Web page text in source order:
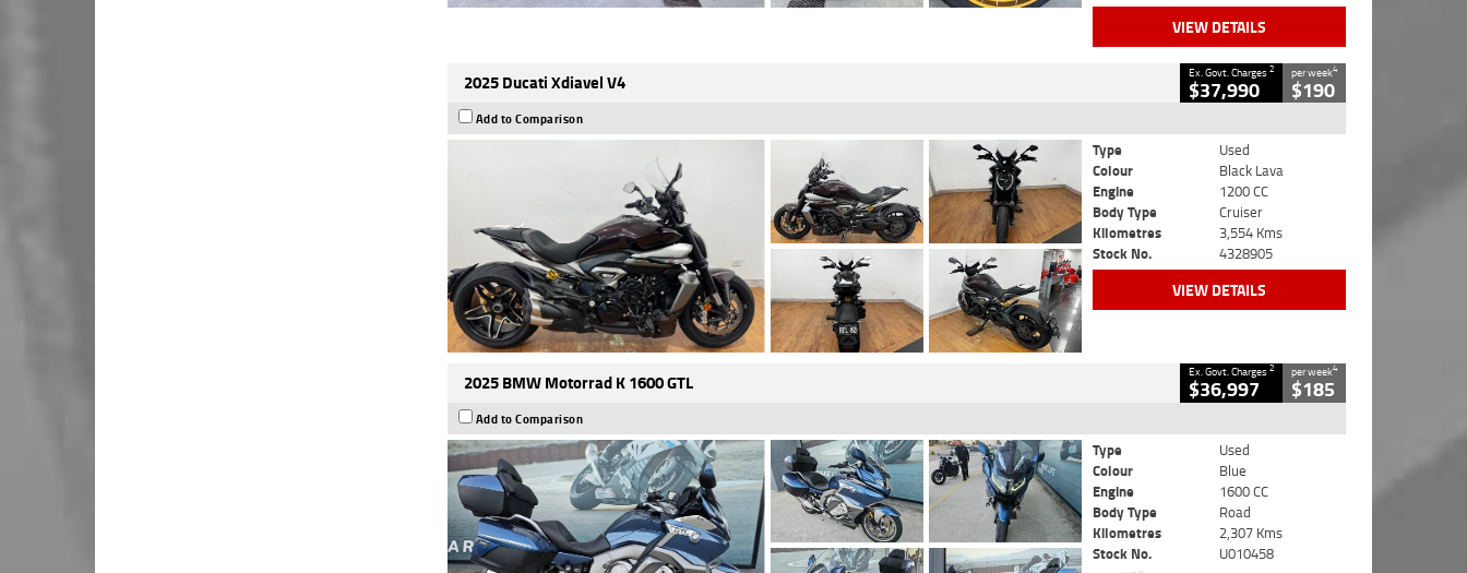
VIEW DETAILS
2025 Ducati Xdiavel V4 Ex. Govt. Charges2
$37,990
per week4
$190
Add to Comparison
Type
Used
Colour
Black Lava
Engine
1200 CC
Body Type
Cruiser
Kilometres
3,554 Kms
Stock No.
4328905
VIEW DETAILS
2025 BMW Motorrad K 1600 GTL Ex. Govt. Charges2
$36,997
per week4
$185
Add to Comparison
Type
Used
Colour
Blue
Engine
1600 CC
Body Type
Road
Kilometres
2,307 Kms
Stock No.
U010458